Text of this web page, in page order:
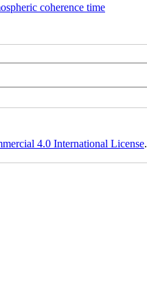
coherence time
4.0 International License.